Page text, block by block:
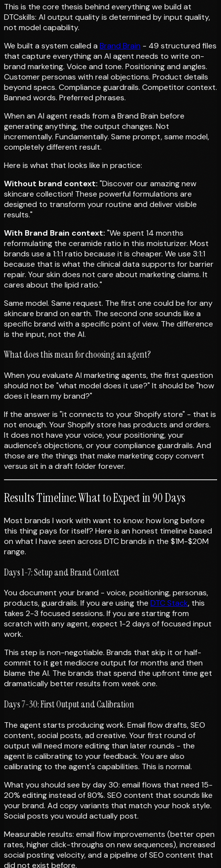
This is the core thesis behind everything we build at
DTCskills: AI output quality is determined by input quality,
not model capability.
We built a system called aBrand Brain - 49 structured files
that capture everything an AI agent needs to write on-
brand marketing. Voice and tone. Positioning and angles.
Customer personas with real objections. Product details
beyond specs. Compliance guardrails. Competitor context.
Banned words. Preferred phrases.
When an AI agent reads from a Brand Brain before
generating anything, the output changes. Not
incrementally. Fundamentally. Same prompt, same model,
completely different result.
Here is what that looks like in practice:
Without brand context: "Discover our amazing new
skincare collection! These powerful formulations are
designed to transform your routine and deliver visible
results."
With Brand Brain context: "We spent 14 months
reformulating the ceramide ratio in this moisturizer. Most
brands use a 1:1:1 ratio because it is cheaper. We use 3:1:1
because that is what the clinical data supports for barrier
repair. Your skin does not care about marketing claims. It
cares about the lipid ratio."
Same model. Same request. The first one could be for any
skincare brand on earth. The second one sounds like a
specific brand with a specific point of view. The difference
is the input, not the AI.
What does this mean for choosing an agent?
When you evaluate AI marketing agents, the first question
should not be "what model does it use?" It should be "how
does it learn my brand?"
If the answer is "it connects to your Shopify store" - that is
not enough. Your Shopify store has products and orders.
It does not have your voice, your positioning, your
audience's objections, or your compliance guardrails. And
those are the things that make marketing copy convert
versus sit in a draft folder forever.
Results Timeline: What to Expect in 90 Days
Most brands I work with want to know: how long before
this thing pays for itself? Here is an honest timeline based
on what I have seen across DTC brands in the $1M-$20M
range.
Days 1-7: Setup and Brand Context
You document your brand - voice, positioning, personas,
products, guardrails. If you are using the DTC Stack, this
takes 2-3 focused sessions. If you are starting from
scratch with any agent, expect 1-2 days of focused input
work.
This step is non-negotiable. Brands that skip it or half-
commit to it get mediocre output for months and then
blame the AI. The brands that spend the upfront time get
dramatically better results from week one.
Days 7-30: First Output and Calibration
The agent starts producing work. Email flow drafts, SEO
content, social posts, ad creative. Your first round of
output will need more editing than later rounds - the
agent is calibrating to your feedback. You are also
calibrating to the agent's capabilities. This is normal.
What you should see by day 30: email flows that need 15-
20% editing instead of 80%. SEO content that sounds like
your brand. Ad copy variants that match your hook style.
Social posts you would actually post.
Measurable results: email flow improvements (better open
rates, higher click-throughs on new sequences), increased
social posting velocity, and a pipeline of SEO content that
did not exist before.